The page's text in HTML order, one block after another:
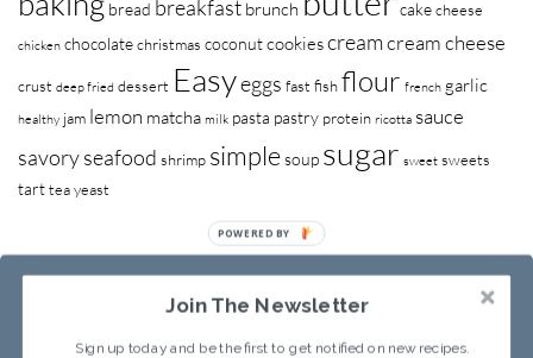
bread breakfast brunch cakecheese
chicken chocolatechristmas coconutcookiescreamcream cheese
crust deep fried dessert Easyeggs fastfishflour french garlic
healthy jam lemon matcha milk pasta pastry protein ricotta sauce
savoryseafood shrimp simplesoup sugar sweet sweets
tartteayeast
Join The Newsletter
Sign up today and be the first to get notified on new recipes.
POWERED BY